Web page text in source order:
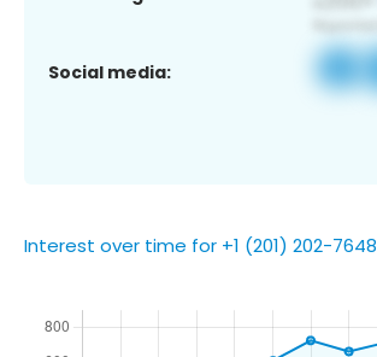
Social media:
Interest over time for +1 (201) 202-7648